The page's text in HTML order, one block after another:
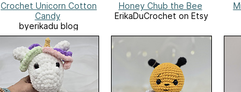
Crochet Unicorn Cotton
Candy
byerikadu blog
Honey Chub the Bee
ErikaDuCrochet on Etsy